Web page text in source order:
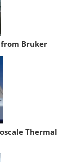
from Bruker
Thermal